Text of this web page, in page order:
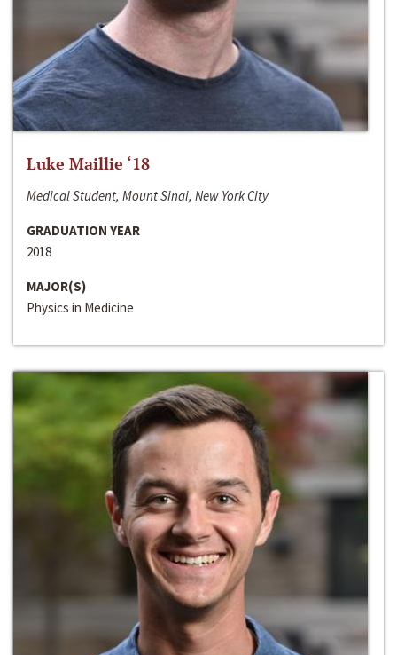
Luke Maillie ‘18
Medical Student, Mount Sinai, New York City
GRADUATION YEAR
2018
MAJOR(S)
Physics in Medicine